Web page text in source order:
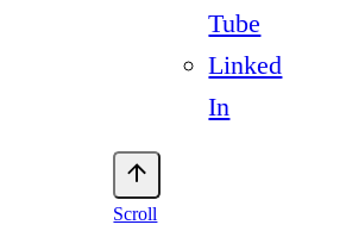
Tube
Linked
In
Scroll